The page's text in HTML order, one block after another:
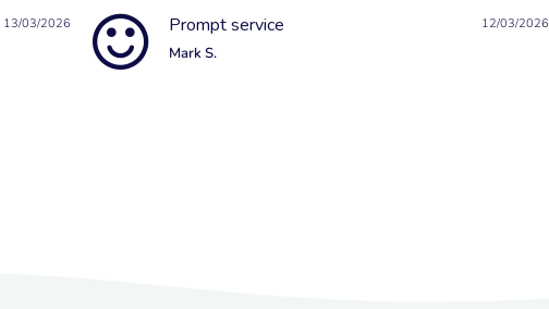
13/03/2026 12/03/2026
Prompt service
Mark S.